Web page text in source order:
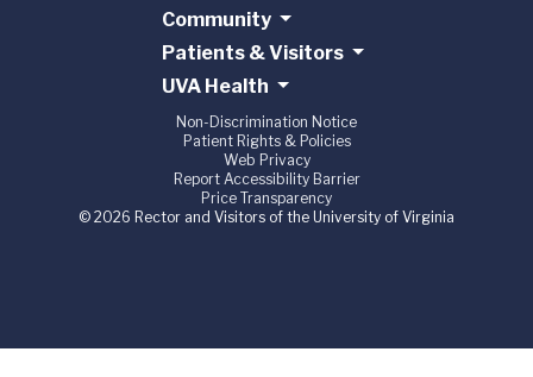
Community
Patients & Visitors
UVA Health
Non-Discrimination Notice
Patient Rights & Policies
Web Privacy
Report Accessibility Barrier
Price Transparency
© 2026 Rector and Visitors of the University of Virginia